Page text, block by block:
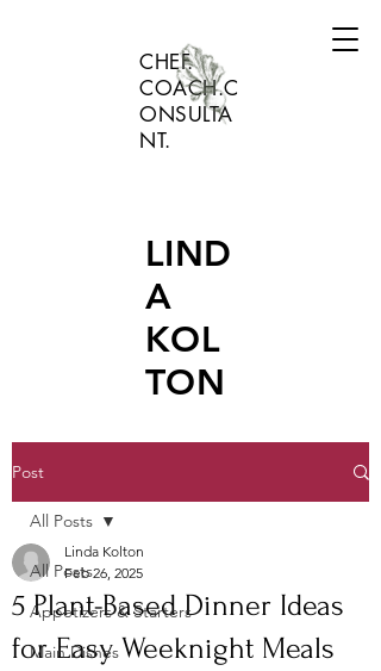
LIND
A
KOL
TON
CHEF.
COACH.C
ONSULTA
NT.
Post
All Posts
Appetizers & Starters
Main Dishes
All Posts
5 Plant-Based Dinner Ideas
for Easy Weeknight Meals
Linda Kolton
Feb 26, 2025